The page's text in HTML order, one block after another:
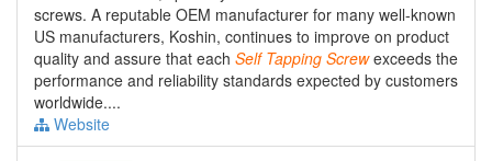
screws. A reputable OEM manufacturer for many well-known
US manufacturers, Koshin, continues to improve on product
quality and assure that each Self Tapping Screwexceeds the
performance and reliability standards expected by customers
worldwide....
Website